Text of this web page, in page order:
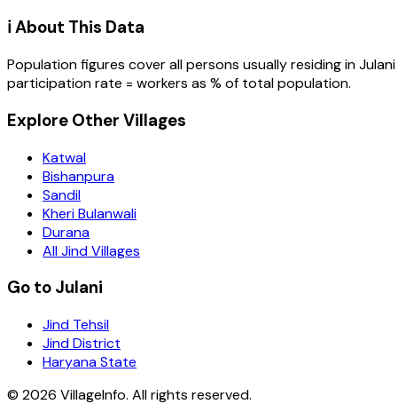
ℹ️ About This Data
Population figures cover all persons usually residing inJulani
participation rate = workers as % of total population.
Explore Other Villages
Katwal
Bishanpura
Sandil
Kheri Bulanwali
Durana
All Jind Villages
Go to Julani
Jind Tehsil
Jind District
Haryana State
© 2026 VillageInfo. All rights reserved.